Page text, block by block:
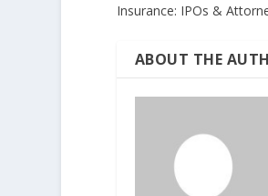
Insurance: IPOs &
ABOUT THE